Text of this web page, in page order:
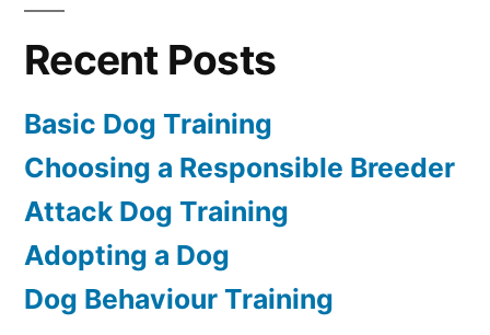
Recent Posts
Basic Dog Training
Choosing a Responsible Breeder
Attack Dog Training
Adopting a Dog
Dog Behaviour Training